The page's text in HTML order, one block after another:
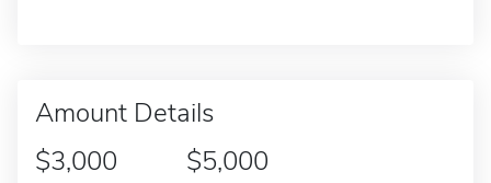
Amount Details
$3,000
$5,000